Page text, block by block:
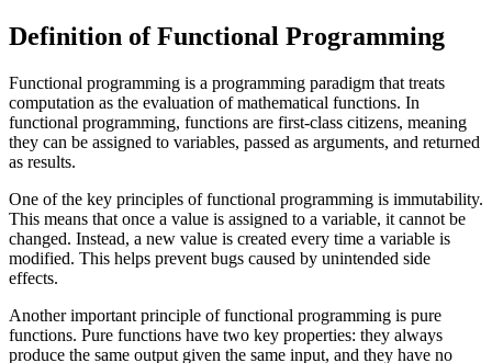
Definition of Functional Programming
Functional programming is a programming paradigm that treats
computation as the evaluation of mathematical functions. In
functional programming, functions are first-class citizens, meaning
they can be assigned to variables, passed as arguments, and returned
as results.
One of the key principles of functional programming is immutability.
This means that once a value is assigned to a variable, it cannot be
changed. Instead, a new value is created every time a variable is
modified. This helps prevent bugs caused by unintended side
effects.
Another important principle of functional programming is pure
functions. Pure functions have two key properties: they always
produce the same output given the same input, and they have no